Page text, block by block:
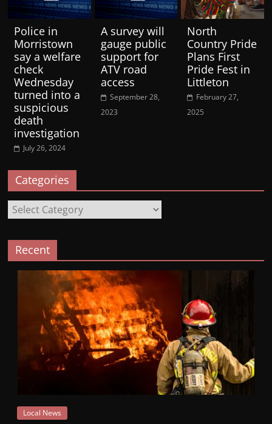
Police in
Morristown
say a welfare
check
Wednesday
turned into a
suspicious
death
investigation
July 26, 2024
A survey will
gauge public
support for
ATV road
access
September 28,
2023
North
Country Pride
Plans First
Pride Fest in
Littleton
February 27,
2025
Categories
Categories
Recent
Local News